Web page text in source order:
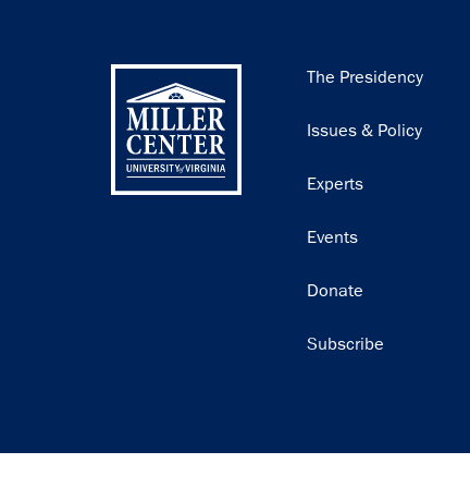
Main
The Presidency
Issues & Policy
Experts
Events
Donate
Subscribe